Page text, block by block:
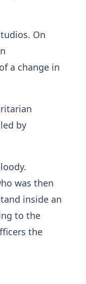
On
a change in
by
was then
inside an
to the
the